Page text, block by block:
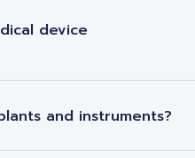
device
and instruments?